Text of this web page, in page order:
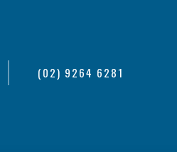
(02) 9264 6281